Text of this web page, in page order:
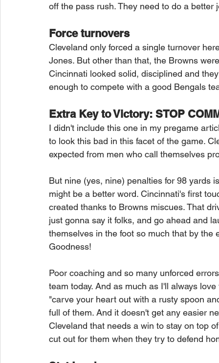
off the pass rush. They need to do a better
Force turnovers
Cleveland only forced a single turnover
Jones. But other than that, the Browns
Cincinnati looked solid, disciplined and
enough to compete with a good Bengals
Extra Key to Victory: STOP
I didn't include this one in my pregame
to look this bad in this facet of the game.
expected from men who call themselves
But nine (yes, nine) penalties for 98 yards
might be a better word. Cincinnati's first
created thanks to Browns miscues. That
just gonna say it folks, and go ahead and
themselves in the foot so much that by
Goodness!
Poor coaching and so many unforced
team today. And as much as I'll always
"carve your heart out with a rusty spoon
full of them. And it doesn't get any easier
Cleveland that needs a win to stay on top
cut out for them when they try to defend